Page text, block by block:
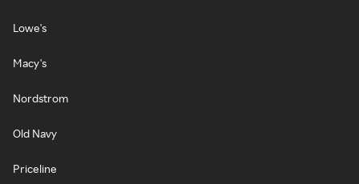
Lowe's
Macy's
Nordstrom
Old Navy
Priceline